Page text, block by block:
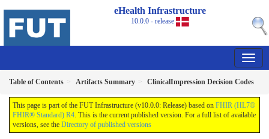
eHealth Infrastructure
10.0.0 - release
Table of Contents Artifacts Summary ClinicalImpression Decision Codes
This page is part of the FUT Infrastructure (v10.0.0: Release) based on FHIR (HL7®
FHIR® Standard) R4. This is the current published version. For a full list of available
versions, see the Directory of published versions